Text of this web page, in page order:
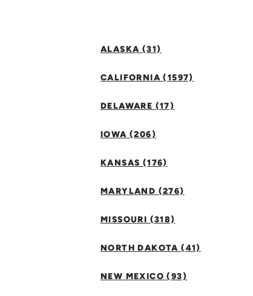
ALASKA (31)
CALIFORNIA (1597)
DELAWARE (17)
IOWA (206)
KANSAS (176)
MARYLAND (276)
MISSOURI (318)
NORTH DAKOTA (41)
NEW MEXICO (93)